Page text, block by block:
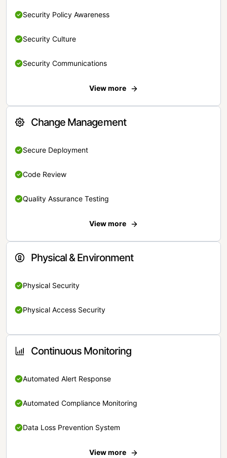
Security Policy Awareness
Security Culture
Security Communications
View more
Change Management
Secure Deployment
Code Review
Quality Assurance Testing
View more
Physical & Environment
Physical Security
Physical Access Security
Continuous Monitoring
Automated Alert Response
Automated Compliance Monitoring
Data Loss Prevention System
View more